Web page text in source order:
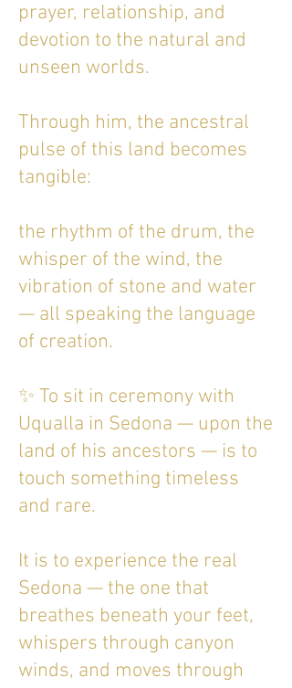
prayer, relationship, and
devotion to the natural and
unseen worlds.
Through him, the ancestral
pulse of this land becomes
tangible:
the rhythm of the drum, the
whisper of the wind, the
vibration of stone and water
— all speaking the language
of creation.
✨ To sit in ceremony with
Uqualla in Sedona — upon the
land of his ancestors — is to
touch something timeless
and rare.
It is to experience the real
Sedona — the one that
breathes beneath your feet,
whispers through canyon
winds, and moves through